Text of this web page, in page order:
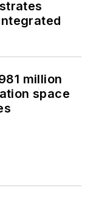
million
space